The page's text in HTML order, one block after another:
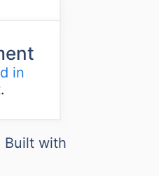
in
Built with